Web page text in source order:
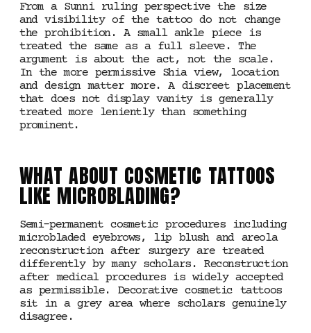
From a Sunni ruling perspective the size
and visibility of the tattoo do not change
the prohibition. A small ankle piece is
treated the same as a full sleeve. The
argument is about the act, not the scale.
In the more permissive Shia view, location
and design matter more. A discreet placement
that does not display vanity is generally
treated more leniently than something
prominent.
WHAT ABOUT COSMETIC TATTOOS
LIKE MICROBLADING?
Semi-permanent cosmetic procedures including
microbladed eyebrows, lip blush and areola
reconstruction after surgery are treated
differently by many scholars. Reconstruction
after medical procedures is widely accepted
as permissible. Decorative cosmetic tattoos
sit in a grey area where scholars genuinely
disagree.